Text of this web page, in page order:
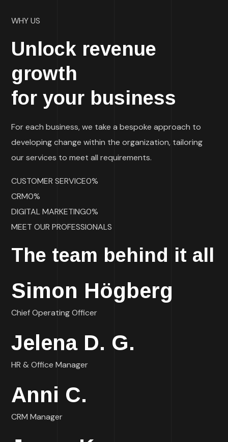
WHY US
Unlock revenue
growth
for your business
For each business, we take a bespoke approach to
developing change within the organization, tailoring
our services to meet all requirements.
CUSTOMER SERVICE0%
CRM0%
DIGITAL MARKETING0%
MEET OUR PROFESSIONALS
The team behind it all
Simon Högberg
Chief Operating Officer
Jelena D. G.
HR & Office Manager
Anni C.
CRM Manager